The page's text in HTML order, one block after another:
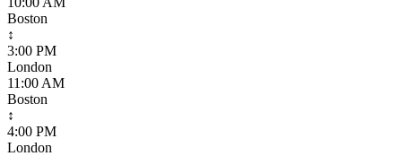
Boston
↕
3:00 PM
London
11:00 AM
Boston
↕
4:00 PM
London